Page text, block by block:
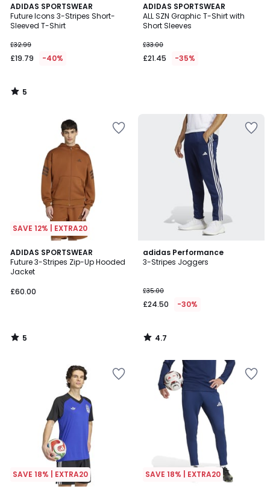
ADIDAS SPORTSWEAR
Future Icons 3-Stripes Short-
Sleeved T-Shirt
£32.99
£19.79 -40%
5
/
5
5
/
ADIDAS SPORTSWEAR
ALL SZN Graphic T-Shirt with
Short Sleeves
£33.00
£21.45 -35%
SAVE 12% | EXTRA20
ADIDAS SPORTSWEAR
Future 3-Stripes Zip-Up Hooded
Jacket
£60.00
5
/
5
5
/
adidas Performance
3-Stripes Joggers
£35.00
£24.50 -30%
4.7
/ 5
4.7
/
SAVE 18% | EXTRA20 SAVE 18% | EXTRA20